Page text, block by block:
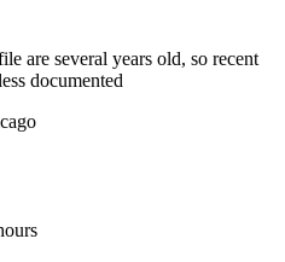
are several years old, so recent
documented